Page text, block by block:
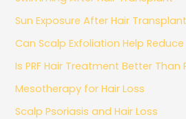
Sun Exposure After Hair Transplant
Can Scalp Exfoliation Help Reduce
Is PRF Hair Treatment Better Than
Mesotherapy for Hair Loss
Scalp Psoriasis and Hair Loss